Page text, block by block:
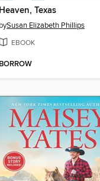
Heaven, Texas
bySusan Elizabeth Phillips
EBOOK
BORROW